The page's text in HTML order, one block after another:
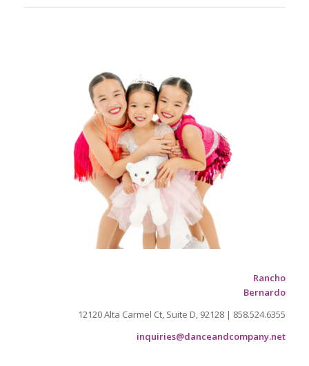
Rancho
Bernardo
12120 Alta Carmel Ct, Suite D, 92128 | 858.524.6355
inquiries@danceandcompany.net